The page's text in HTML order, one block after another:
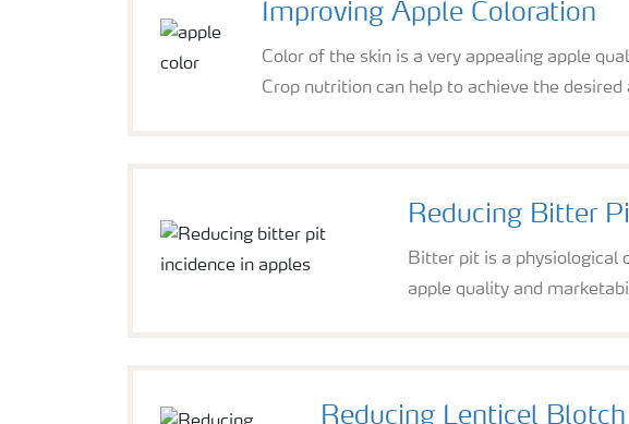
Improving Apple Coloration
Color of the skin is a very appealing apple
Crop nutrition can help to achieve the desired
Reducing Bitter
Bitter pit is a physiological
apple quality and
Reducing Lenticel